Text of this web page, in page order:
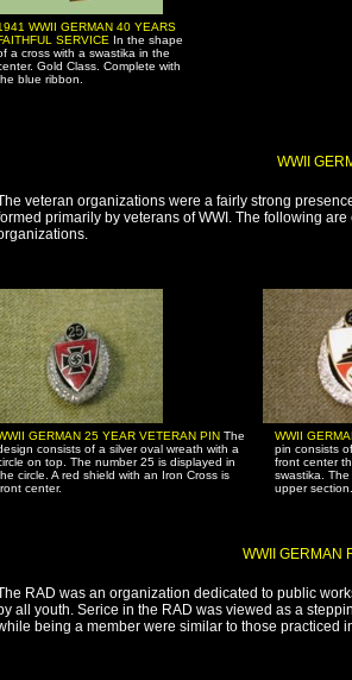
WWII GERMAN 40 YEARS
SERVICE In the shape
a cross with a swastika in the
Gold Class. Complete with
blue ribbon.
WWII
veteran organizations were a fairly strong
primarily by veterans of WWI. The following
GERMAN 25 YEAR VETERAN PIN The
consists of a silver oval wreath with a
on top. The number 25 is displayed in
circle. A red shield with an Iron Cross is
center.
WWII
pin consists
front center
swastika.
upper section.
WWII GERMAN
RAD was an organization dedicated to public
all youth. Serice in the RAD was viewed as a
being a member were similar to those practiced